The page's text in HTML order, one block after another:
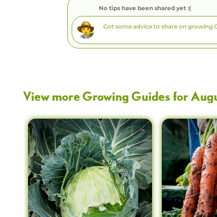
No tips have been shared yet :(
View more Growing Guides for